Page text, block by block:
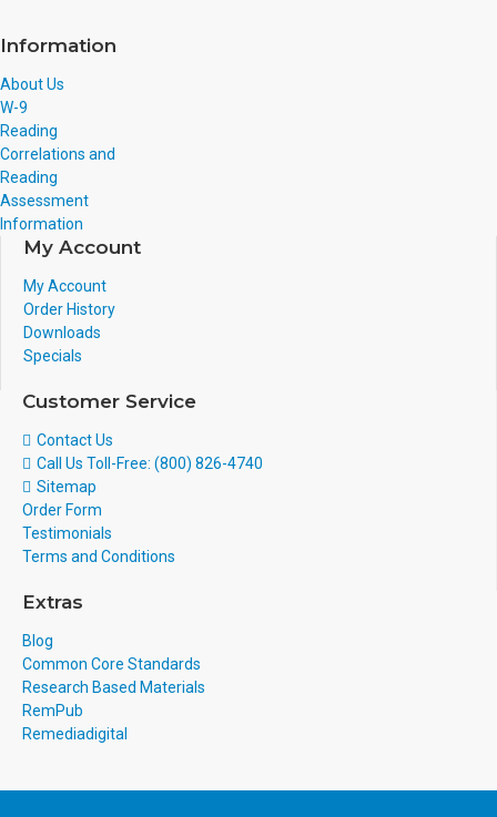
Information
About Us
W-9
Reading
Correlations and
Reading
Assessment
Information
My Account
My Account
Order History
Downloads
Specials
Customer Service
Contact Us
Call Us Toll-Free: (800) 826-4740
Sitemap
Order Form
Testimonials
Terms and Conditions
Extras
Blog
Common Core Standards
Research Based Materials
RemPub
Remediadigital